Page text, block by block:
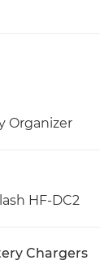
Organizer
HF-DC2
Chargers